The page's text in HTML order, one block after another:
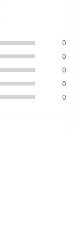
0
0
0
0
0